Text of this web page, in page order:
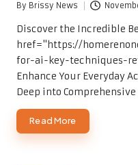
Posted
by
By Brissy News
Discover the Incredible
href="https://
for-ai-key-techniques-
Enhance Your Everyday
Deep into
Read More